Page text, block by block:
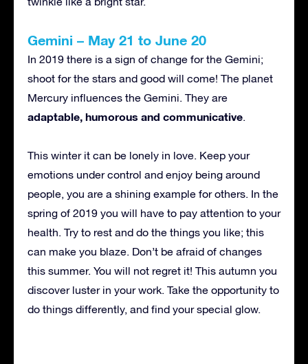
Gemini – May 21 to June 20
In 2019 there is a sign of change for the Gemini;
shoot for the stars and good will come! The planet
Mercury influences the Gemini. They are
adaptable, humorous and communicative.
This winter it can be lonely in love. Keep your
emotions under control and enjoy being around
people, you are a shining example for others. In the
spring of 2019 you will have to pay attention to your
health. Try to rest and do the things you like; this
can make you blaze. Don’t be afraid of changes
this summer. You will not regret it! This autumn you
discover luster in your work. Take the opportunity to
do things differently, and find your special glow.